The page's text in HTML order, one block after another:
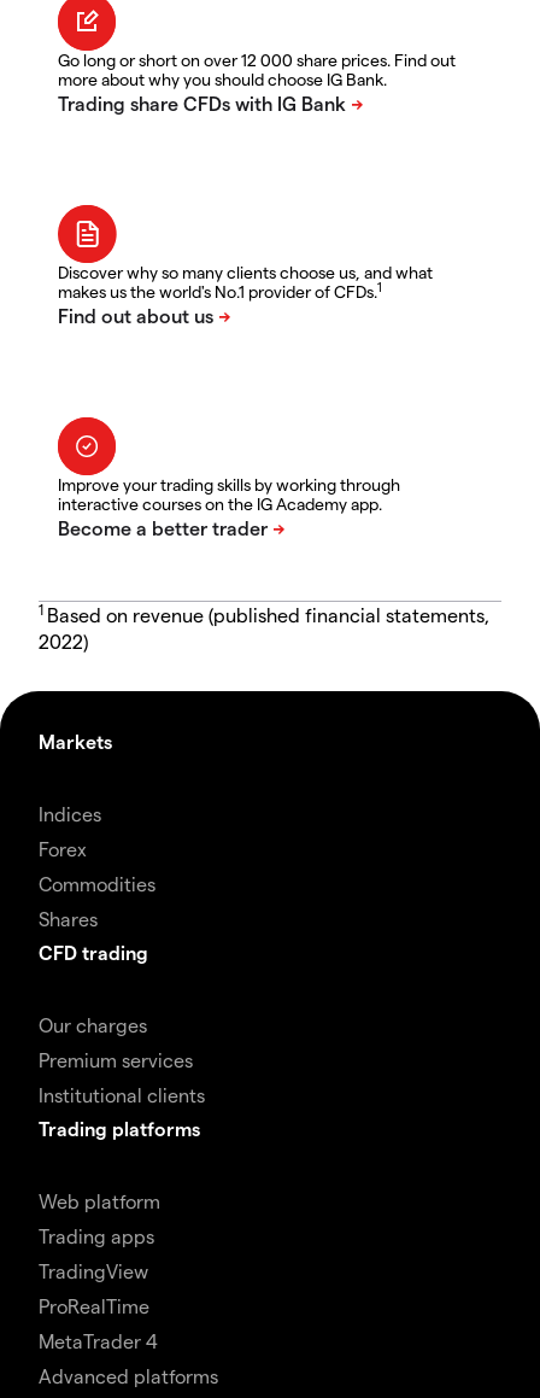
Go long or short on over 12 000 share prices. Find out
more about why you should choose IG Bank.
Discover why so many clients choose us, and what
makes us the world's No.1 provider of CFDs.1
Improve your trading skills by working through
interactive courses on the IG Academy app.
1 Based on revenue (published financial statements,
2022)
Markets
Indices
Forex
Commodities
Shares
CFD trading
Our charges
Premium services
Institutional clients
Trading platforms
Web platform
Trading apps
TradingView
ProRealTime
MetaTrader 4
Advanced platforms